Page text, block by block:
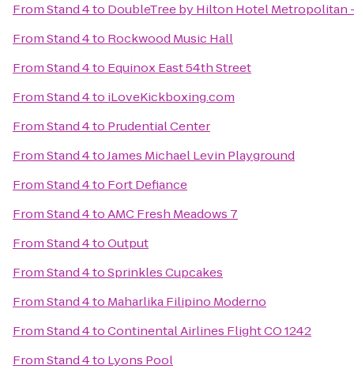
FromStand 4to DoubleTree by Hilton Hotel Metropolitan
FromStand 4to Rockwood Music Hall
FromStand 4to Equinox East 54th Street
FromStand 4to iLoveKickboxing.com
FromStand 4to Prudential Center
FromStand 4toJames Michael Levin Playground
FromStand 4to Fort Defiance
FromStand 4toAMC Fresh Meadows 7
FromStand 4toOutput
FromStand 4toSprinkles Cupcakes
FromStand 4to Maharlika Filipino Moderno
FromStand 4toContinental Airlines Flight CO 1242
FromStand 4to Lyons Pool